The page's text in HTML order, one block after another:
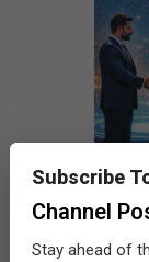
Subscribe
Channel
Stay ahead of